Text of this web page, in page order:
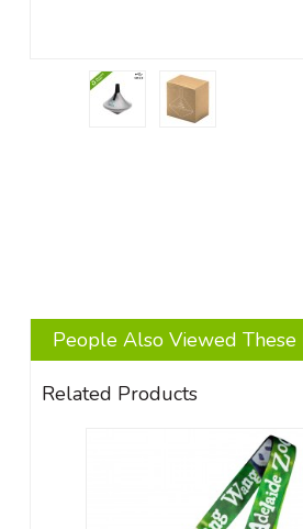
People Also Viewed These
Related Products